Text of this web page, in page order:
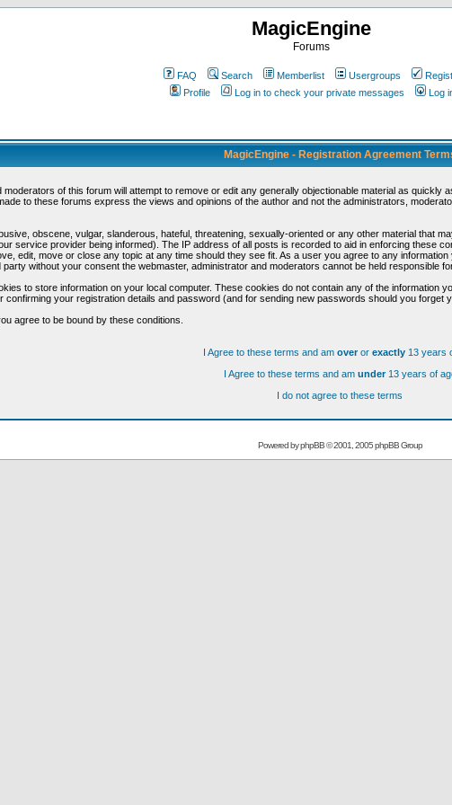
MagicEngine
Forums
FAQ Search Memberlist Usergroups
Profile
Log in to check your private messages Log
MagicEngine - Registration Agreement
moderators of this forum will attempt to remove or edit any generally objectionable material as
to these forums express the views and opinions of the author and not the administrators,
obscene, vulgar, slanderous, hateful, threatening, sexually-oriented or any other material that
service provider being informed). The IP address of all posts is recorded to aid in enforcing these
edit, move or close any topic at any time should they see fit. As a user you agree to any
without your consent the webmaster, administrator and moderators cannot be held responsible
to store information on your local computer. These cookies do not contain any of the information
confirming your registration details and password (and for sending new passwords should you forget
agree to be bound by these conditions.
I Agree to these terms and am overor exactly 13 years
I Agree to these terms and am under13 years of
I do not agree to these terms
Powered byphpBB© 2001, 2005 phpBB Group